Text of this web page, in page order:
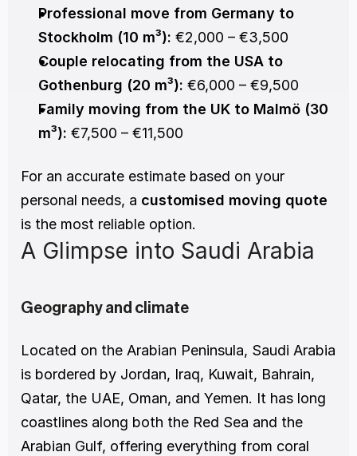
Professional move from Germany to
Stockholm (10 m³): €2,000 – €3,500
Couple relocating from the USA to
Gothenburg (20 m³): €6,000 – €9,500
Family moving from the UK to Malmö (30
m³): €7,500 – €11,500
For an accurate estimate based on your
personal needs, a customised moving quote
is the most reliable option.
A Glimpse into Saudi Arabia
Geography and climate
Located on the Arabian Peninsula, Saudi Arabia
is bordered by Jordan, Iraq, Kuwait, Bahrain,
Qatar, the UAE, Oman, and Yemen. It has long
coastlines along both the Red Sea and the
Arabian Gulf, offering everything from coral